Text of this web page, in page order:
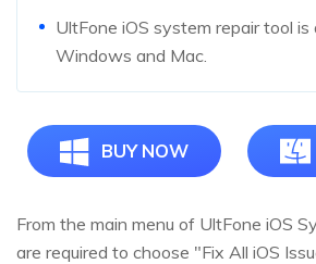
UltFone iOS system repair tool
Windows and Mac.
BUY NOW
From the main menu of UltFone iOS
are required to choose "Fix All iOS